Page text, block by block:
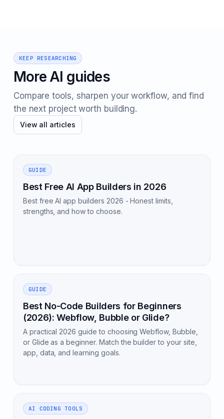
KEEP RESEARCHING
More AI guides
Compare tools, sharpen your workflow, and find
the next project worth building.
View all articles
GUIDE
Best Free AI App Builders in 2026
Best free AI app builders 2026 - Honest limits,
strengths, and how to choose.
GUIDE
Best No-Code Builders for Beginners
(2026): Webflow, Bubble or Glide?
A practical 2026 guide to choosing Webflow, Bubble,
or Glide as a beginner. Match the builder to your site,
app, data, and learning goals.
AI CODING TOOLS